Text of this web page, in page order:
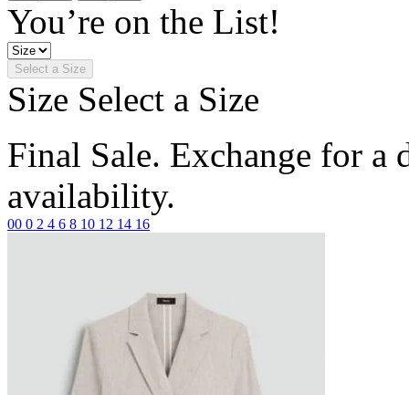
You’re on the List!
Select a Size
Size Select a Size
Final Sale. Exchange for a
availability.
00 0 2 4 6 8 10 12 14 16